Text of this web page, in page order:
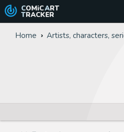
COMiC ART
TRACKER
Home Artists, characters,